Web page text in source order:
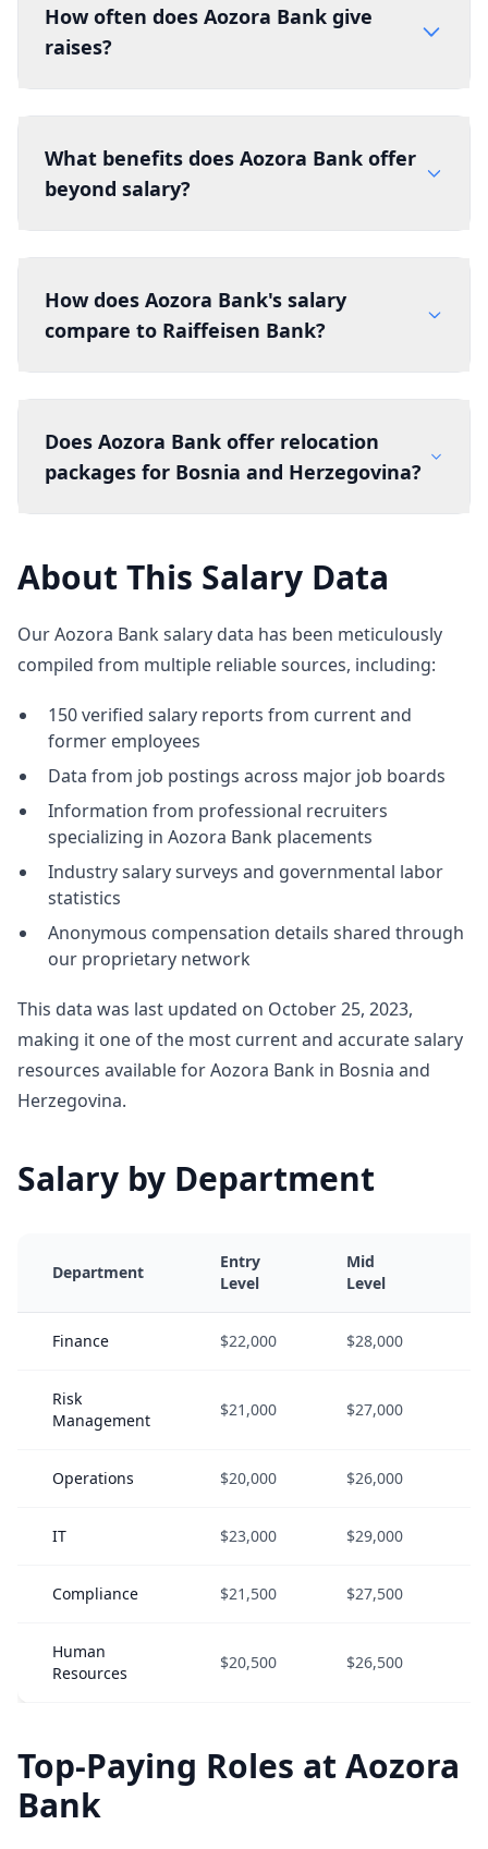
How often does Aozora Bank give
raises?
What benefits does Aozora Bank offer
beyond salary?
How does Aozora Bank's salary
compare to Raiffeisen Bank?
Does Aozora Bank offer relocation
packages for Bosnia and Herzegovina?
About This Salary Data
Our Aozora Bank salary data has been meticulously
compiled from multiple reliable sources, including:
150 verified salary reports from current and
former employees
Data from job postings across major job boards
Information from professional recruiters
specializing in Aozora Bank placements
Industry salary surveys and governmental labor
statistics
Anonymous compensation details shared through
our proprietary network
This data was last updated on October 25, 2023,
making it one of the most current and accurate salary
resources available for Aozora Bank in Bosnia and
Herzegovina.
Salary by Department
Department
Entry
Level
Mid
Level
Finance $22,000 $28,000
Risk
Management
$21,000 $27,000
Operations $20,000 $26,000
IT $23,000 $29,000
Compliance $21,500 $27,500
Human
Resources
$20,500 $26,500
Top-Paying Roles at Aozora
Bank